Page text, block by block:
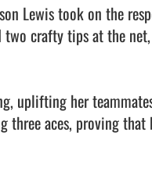
Lewis took on the
two crafty tips at the
uplifting her
three aces, proving